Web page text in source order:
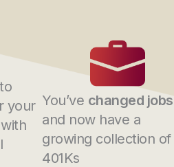
your
with
You’ve changed jobs
and now have a
growing collection of
401Ks